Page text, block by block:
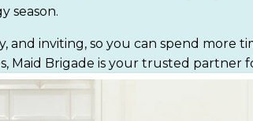
season.
inviting, so you can spend more
Brigade is your trusted partner